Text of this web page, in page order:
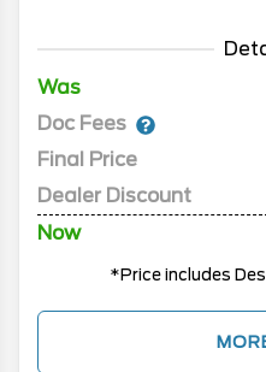
Was
Doc Fees
Final Price
Dealer Discount
Now
*Price includes